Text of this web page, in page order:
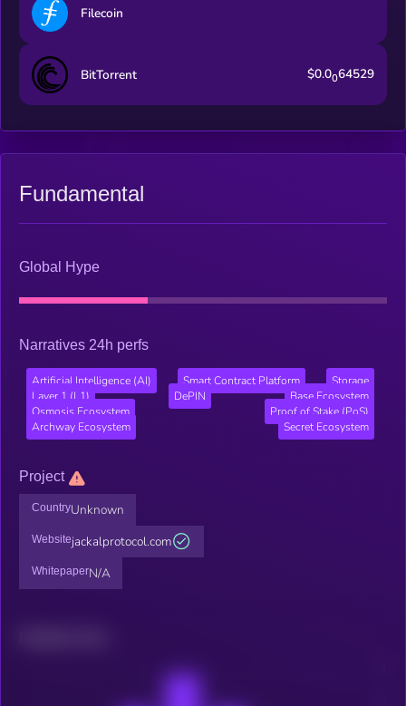
Filecoin
BitTorrent $0.0064529
Fundamental
Global Hype
Narratives 24h perfs
Artificial Intelligence (AI) Smart Contract Platform
Storage
Layer 1 (L1)
DePIN
Base Ecosystem
Osmosis Ecosystem
Proof of Stake (PoS)
Archway Ecosystem
Secret Ecosystem
Project
CountryUnknown
Websitejackalprotocol.com
WhitepaperN/A